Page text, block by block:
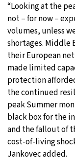
“Looking at the
not – for now –
volumes, unless
shortages. Middle
their European
made limited
protection
the continued
peak Summer
black box for the
and the fallout of
cost-of-living
Jankovec added.